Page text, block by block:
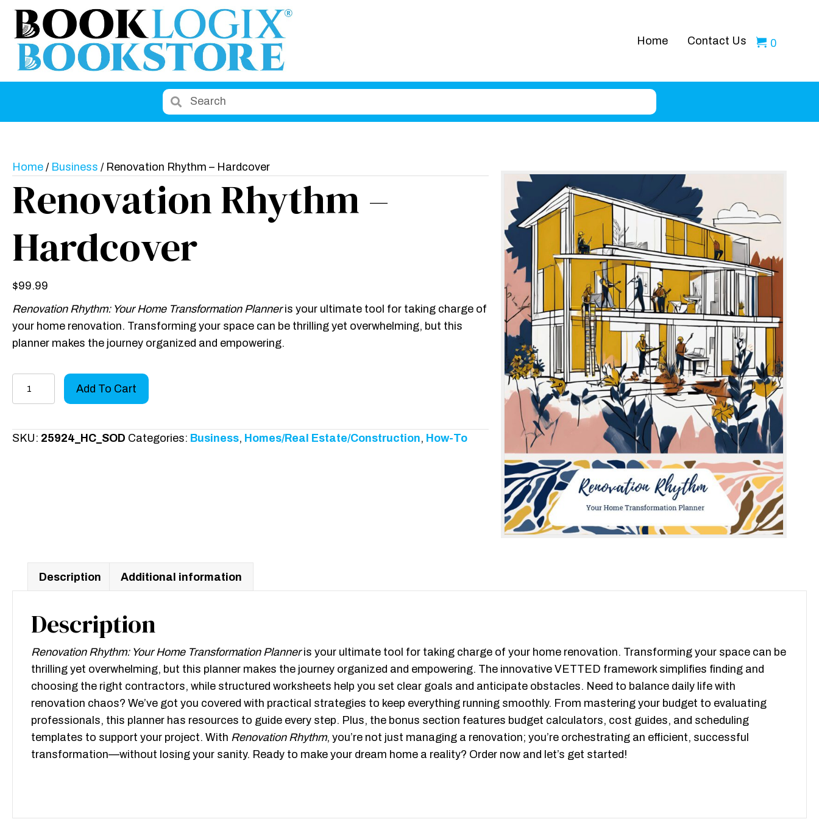
Home Contact Us 0
Home / Business / Renovation Rhythm – Hardcover
Renovation Rhythm –
Hardcover
$99.99
Renovation Rhythm: Your Home Transformation Planneris your ultimate tool for taking charge of
your home renovation. Transforming your space can be thrilling yet overwhelming, but this
planner makes the journey organized and empowering.
Renovation
Hardcover
Add To Cart
SKU: 25924_HC_SOD Categories: Business, Homes/Real Estate/Construction, How-To
Description Additional information
Description
Renovation Rhythm: Your Home Transformation Planneris your ultimate tool for taking charge of your home renovation. Transforming your space can be
thrilling yet overwhelming, but this planner makes the journey organized and empowering. The innovative VETTED framework simplifies finding and
choosing the right contractors, while structured worksheets help you set clear goals and anticipate obstacles. Need to balance daily life with
renovation chaos? We’ve got you covered with practical strategies to keep everything running smoothly. From mastering your budget to evaluating
professionals, this planner has resources to guide every step. Plus, the bonus section features budget calculators, cost guides, and scheduling
templates to support your project. With Renovation Rhythm, you’re not just managing a renovation; you’re orchestrating an efficient, successful
transformation—without losing your sanity. Ready to make your dream home a reality? Order now and let’s get started!